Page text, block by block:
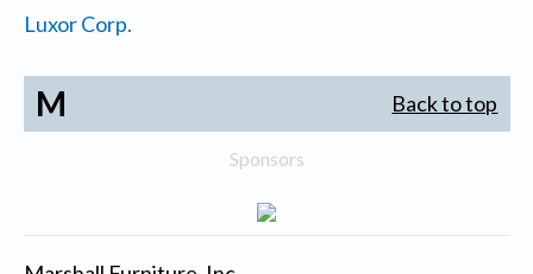
Luxor Corp.
M Back to top
Sponsors